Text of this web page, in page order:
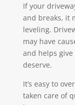
If your
and breaks, it
leveling.
may have
and helps
deserve.
It’s easy to
taken care of